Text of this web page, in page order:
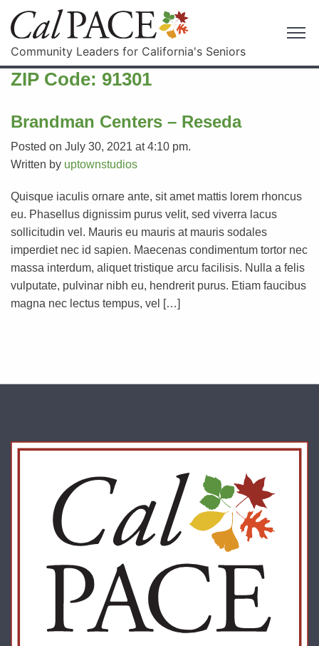
Community Leaders for California's Seniors
ZIP Code: 91301
Brandman Centers – Reseda
Posted on July 30, 2021 at 4:10 pm.
Written by uptownstudios
Quisque iaculis ornare ante, sit amet mattis lorem rhoncus
eu. Phasellus dignissim purus velit, sed viverra lacus
sollicitudin vel. Mauris eu mauris at mauris sodales
imperdiet nec id sapien. Maecenas condimentum tortor nec
massa interdum, aliquet tristique arcu facilisis. Nulla a felis
vulputate, pulvinar nibh eu, hendrerit purus. Etiam faucibus
magna nec lectus tempus, vel […]